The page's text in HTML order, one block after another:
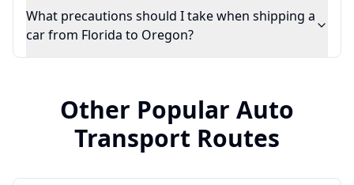
What precautions should I take when shipping a
car from Florida to Oregon?
Other Popular Auto
Transport Routes